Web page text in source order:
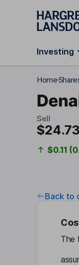
Skip to
Investing
Home
Sell
$24.73
$0.11
Back to
The